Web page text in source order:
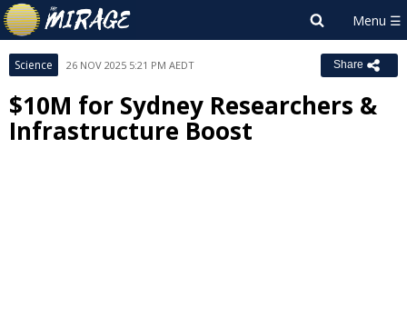
Science 26 NOV 2025 5:21 PM AEDT Share
$10M for Sydney Researchers &
Infrastructure Boost